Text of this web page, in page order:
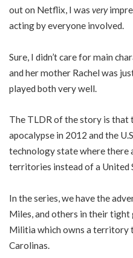
out on Netflix, I was very
acting by everyone involved.
Sure, I didn’t care for main
and her mother Rachel was
played both very well.
The TLDR of the story is that
apocalypse in 2012 and the
technology state where there
territories instead of a United
In the series, we have the
Miles, and others in their
Militia which owns a territory
Carolinas.